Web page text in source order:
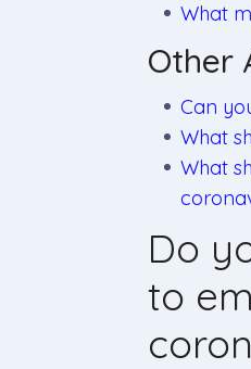
What
Other
Can
What
What
Do
to